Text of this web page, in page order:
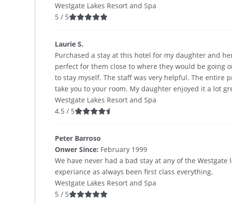
Westgate Lakes Resort and Spa
5/ 5
Laurie S.
Purchased a stay at this hotel for my daughter and
perfect for them close to where they would be going
to stay myself. The staff was very helpful. The entire
take you to your room. My daughter enjoyed it a lot
Westgate Lakes Resort and Spa
4.5/ 5
Peter Barroso
Onwer Since: February 1999
We have never had a bad stay at any of the
experiance as always been first class everything.
Westgate Lakes Resort and Spa
5/ 5